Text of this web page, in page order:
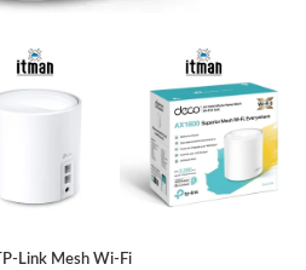
TP-Link Mesh Wi-Fi